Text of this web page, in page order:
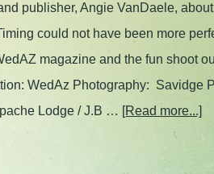
publisher, Angie VanDaele,
could not have been more
magazine and the fun shoot
WedAz Photography: Savidge
Lodge / J.B … [Read more...]